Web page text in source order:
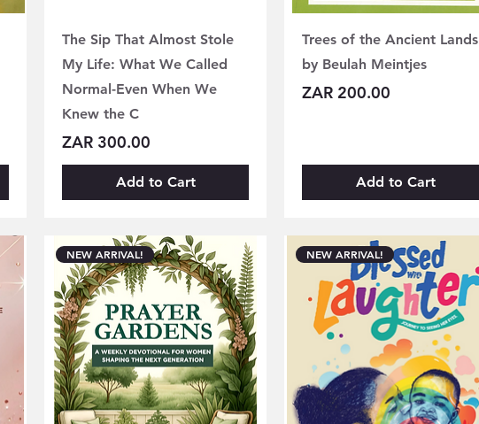
The Sip That Almost Stole
My Life: What We Called
Normal-Even When We
Knew the C
Price
ZAR 300.00
Add to Cart
Trees of the Ancient Lands
by Beulah Meintjes
Price
ZAR 200.00
Add to Cart
NEW ARRIVAL! NEW ARRIVAL!